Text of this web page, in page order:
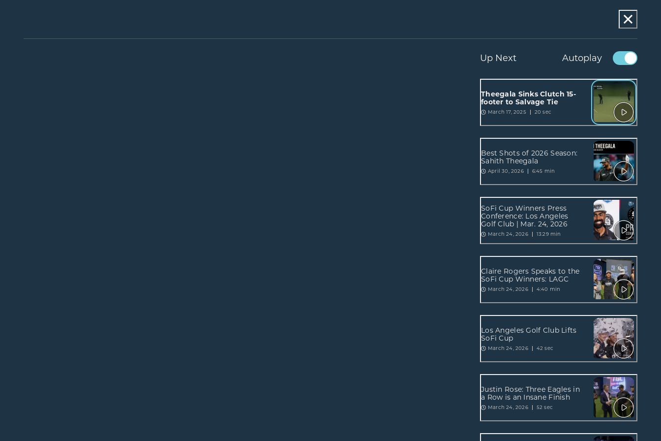
Up Next Autoplay
Theegala Sinks Clutch 15-
footer to Salvage Tie
March 17, 2025 20 sec
Best Shots of 2026 Season:
Sahith Theegala
April 30, 2026 6:45 min
SoFi Cup Winners Press
Conference: Los Angeles
Golf Club | Mar. 24, 2026
March 24, 2026 13:29 min
Claire Rogers Speaks to the
SoFi Cup Winners: LAGC
March 24, 2026 4:40 min
Los Angeles Golf Club Lifts
SoFi Cup
March 24, 2026 42 sec
Justin Rose: Three Eagles in
a Row is an Insane Finish
March 24, 2026 52 sec